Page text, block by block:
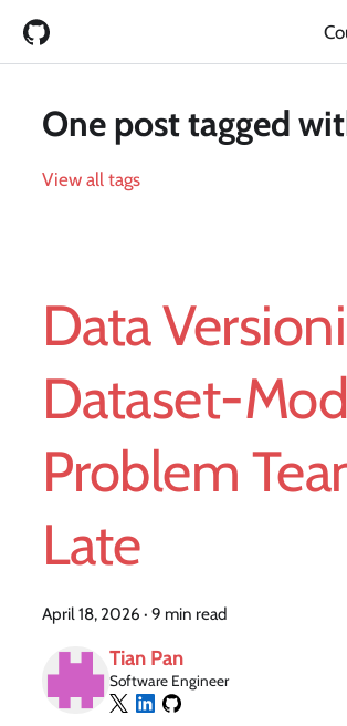
One post tagged
View all tags
Data
Dataset-
Problem
Late
April 18, 2026 · 9 min read
Tian Pan
Software Engineer